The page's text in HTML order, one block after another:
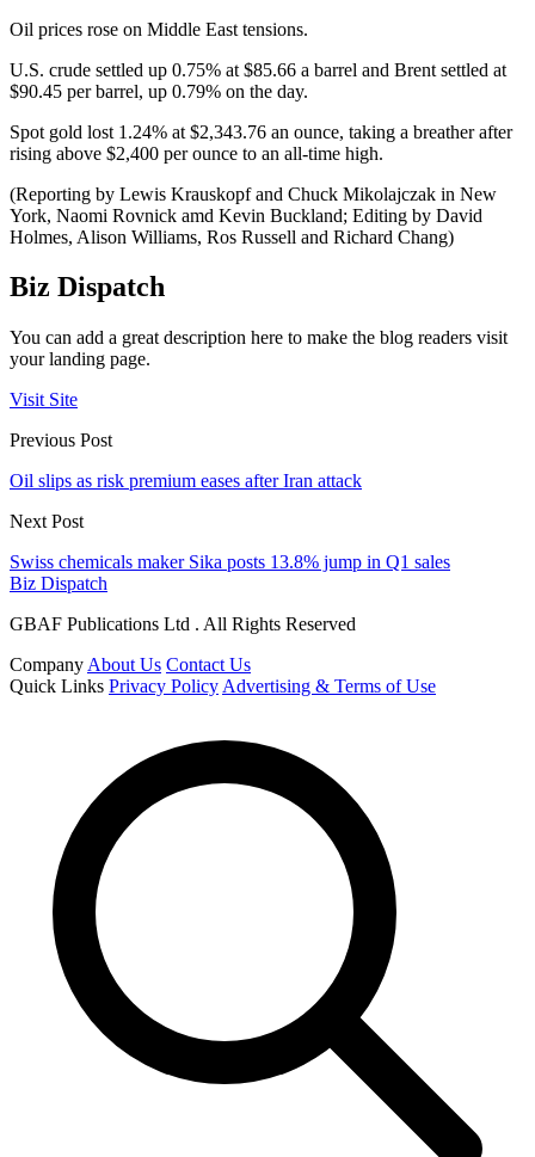
Oil prices rose on Middle East tensions.
U.S. crude settled up 0.75% at $85.66 a barrel and Brent settled at
$90.45 per barrel, up 0.79% on the day.
Spot gold lost 1.24% at $2,343.76 an ounce, taking a breather after
rising above $2,400 per ounce to an all-time high.
(Reporting by Lewis Krauskopf and Chuck Mikolajczak in New
York, Naomi Rovnick amd Kevin Buckland; Editing by David
Holmes, Alison Williams, Ros Russell and Richard Chang)
Biz Dispatch
You can add a great description here to make the blog readers visit
your landing page.
Visit Site
Previous Post
Oil slips as risk premium eases after Iran attack
Next Post
Swiss chemicals maker Sika posts 13.8% jump in Q1 sales
Biz Dispatch
GBAF Publications Ltd . All Rights Reserved
Company About Us Contact Us
Quick Links Privacy Policy Advertising & Terms of Use